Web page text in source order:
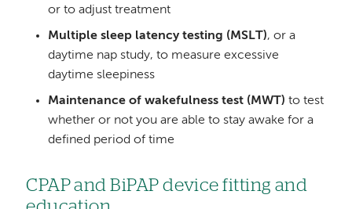
or to adjust treatment
Multiple sleep latency testing (MSLT), or a
daytime nap study, to measure excessive
daytime sleepiness
Maintenance of wakefulness test (MWT) to test
whether or not you are able to stay awake for a
defined period of time
CPAP and BiPAP device fitting and